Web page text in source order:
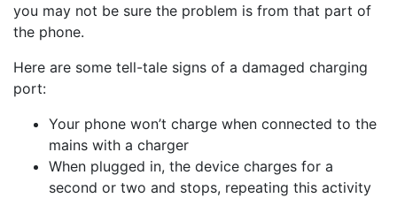
you may not be sure the problem is from that part of
the phone.
Here are some tell-tale signs of a damaged charging
port:
Your phone won’t charge when connected to the
mains with a charger
When plugged in, the device charges for a
second or two and stops, repeating this activity